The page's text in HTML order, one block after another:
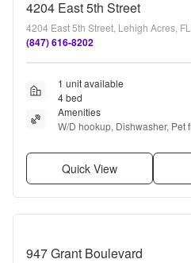
4204 East 5th Street
4204 East 5th Street, Lehigh Acres,
(847) 616-8202
1 unit available
4 bed
Amenities
W/D hookup, Dishwasher, Pet
Quick View
947 Grant Boulevard